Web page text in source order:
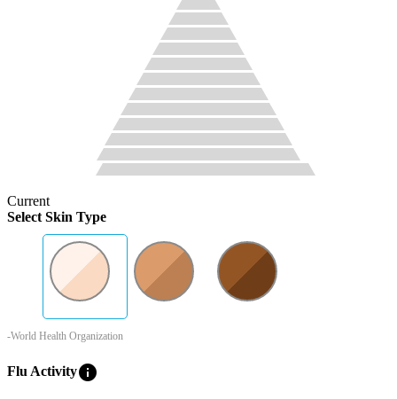
Current
Select Skin Type
-World Health Organization
Flu Activityinfo